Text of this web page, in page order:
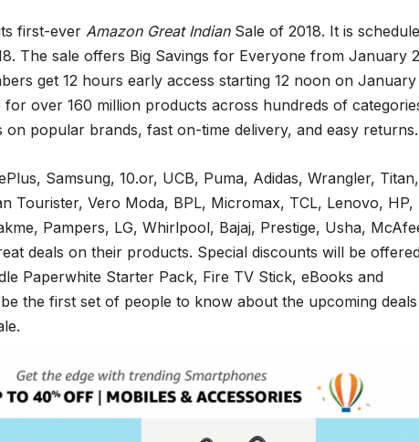
first-ever Amazon Great IndianSale of 2018. It is
The sale offers Big Savings for Everyone from January
get 12 hours early access starting 12 noon on
for over 160 million products across hundreds of
on popular brands, fast on-time delivery, and easy returns.
Samsung, 10.or, UCB, Puma, Adidas, Wrangler, Titan,
Tourister, Vero Moda, BPL, Micromax, TCL, Lenovo, HP,
Pampers, LG, Whirlpool, Bajaj, Prestige, Usha,
deals on their products. Special discounts will be
Paperwhite Starter Pack, Fire TV Stick, eBooks and
the first set of people to know about the upcoming deals